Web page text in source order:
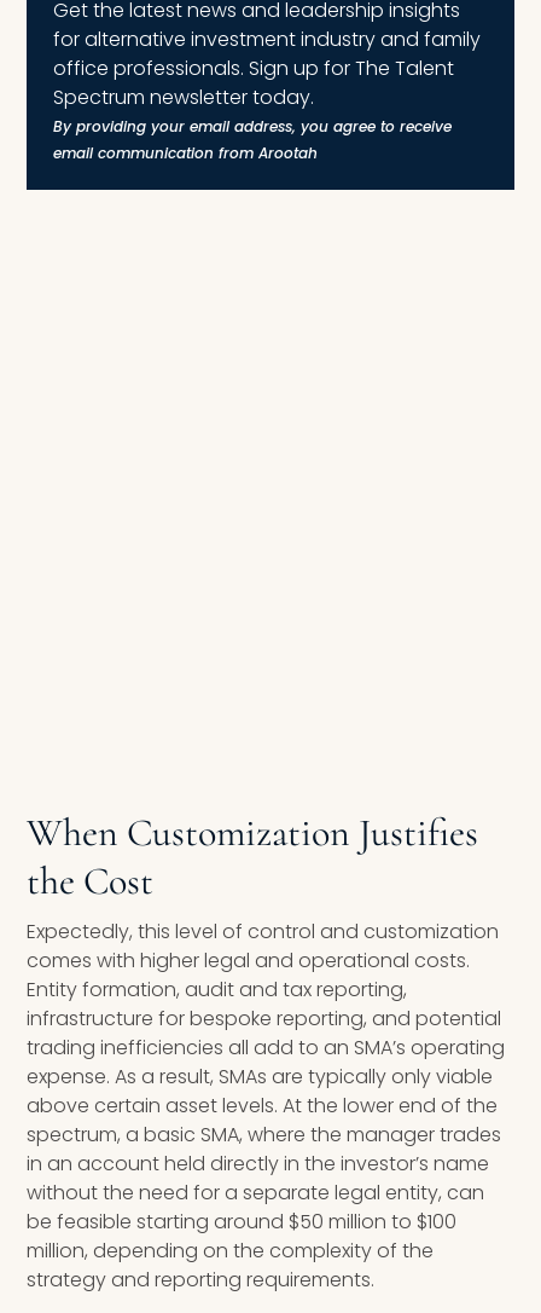
Get the latest news and leadership insights
for alternative investment industry and family
office professionals. Sign up for The Talent
Spectrum newsletter today.
By providing your email address, you agree to receive
email communication from Arootah
When Customization Justifies
the Cost
Expectedly, this level of control and customization
comes with higher legal and operational costs.
Entity formation, audit and tax reporting,
infrastructure for bespoke reporting, and potential
trading inefficiencies all add to an SMA’s operating
expense. As a result, SMAs are typically only viable
above certain asset levels. At the lower end of the
spectrum, a basic SMA, where the manager trades
in an account held directly in the investor’s name
without the need for a separate legal entity, can
be feasible starting around $50 million to $100
million, depending on the complexity of the
strategy and reporting requirements.